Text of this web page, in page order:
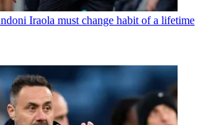
Iraola must change habit of a lifetime